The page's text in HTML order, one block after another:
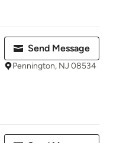
Send Message
Pennington, NJ 08534